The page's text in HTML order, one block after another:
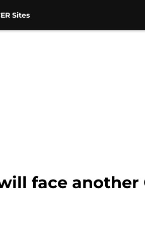
Sites
face another